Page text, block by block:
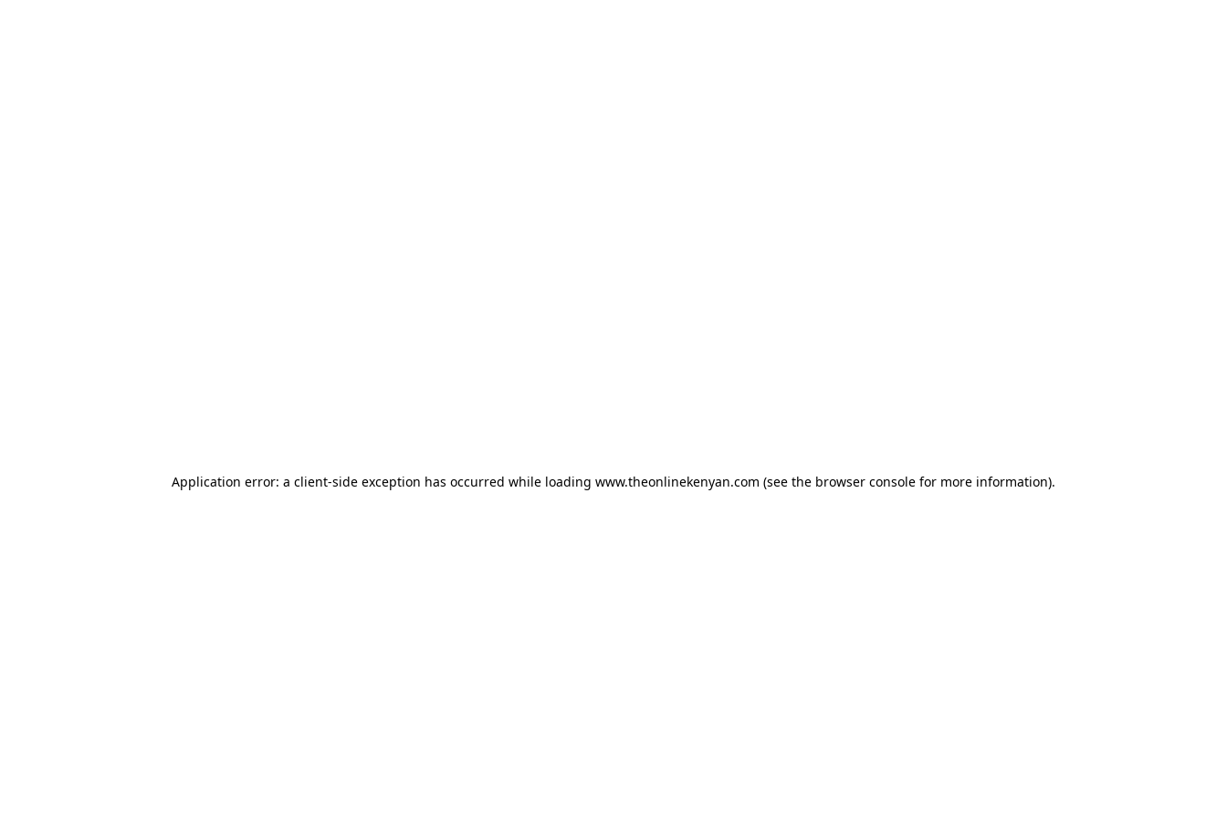
Application error: a client-side exception has occurred while loading www.theonlinekenyan.com (see the browser console for more information).